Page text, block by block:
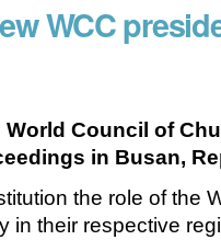
WCC
Council of
in Busan,
the role of the
in their respective